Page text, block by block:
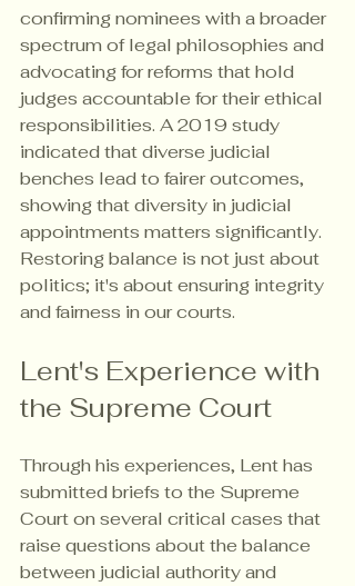
confirming nominees with a broader
spectrum of legal philosophies and
advocating for reforms that hold
judges accountable for their ethical
responsibilities. A 2019 study
indicated that diverse judicial
benches lead to fairer outcomes,
showing that diversity in judicial
appointments matters significantly.
Restoring balance is not just about
politics; it's about ensuring integrity
and fairness in our courts.
Lent's Experience with
the Supreme Court
Through his experiences, Lent has
submitted briefs to the Supreme
Court on several critical cases that
raise questions about the balance
between judicial authority and